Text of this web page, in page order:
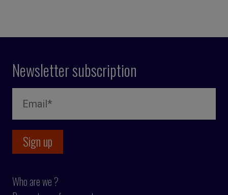
Newsletter subscription
Who are we ?